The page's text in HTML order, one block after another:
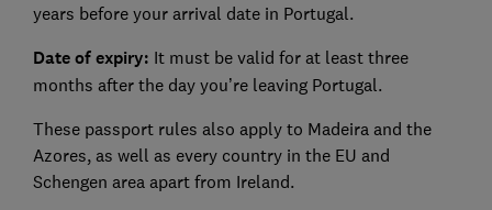
years before your arrival date in Portugal.
Date of expiry: It must be valid for at least three
months after the day you’re leaving Portugal.
These passport rules also apply to Madeira and the
Azores, as well as every country in the EU and
Schengen area apart from Ireland.